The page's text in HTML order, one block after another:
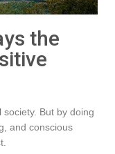
the
But by doing
and conscious